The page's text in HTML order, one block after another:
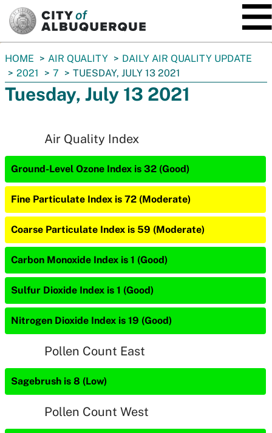
You
are
here:
HOME AIR QUALITY
DAILY AIR QUALITY UPDATE
2021
7 TUESDAY, JULY 13 2021
Tuesday, July 13 2021
Air Quality Index
Ground-Level Ozone Index is 32 (Good)
Fine Particulate Index is 72 (Moderate)
Coarse Particulate Index is 59 (Moderate)
Carbon Monoxide Index is 1 (Good)
Sulfur Dioxide Index is 1 (Good)
Nitrogen Dioxide Index is 19 (Good)
Pollen Count East
Sagebrush is 8 (Low)
Pollen Count West